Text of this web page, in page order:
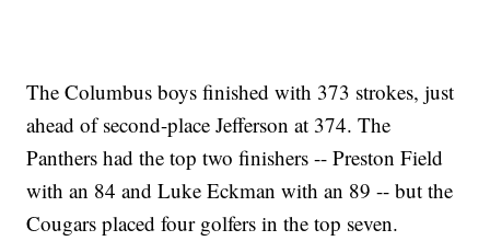
The Columbus boys finished with 373 strokes, just
ahead of second-place Jefferson at 374. The
Panthers had the top two finishers -- Preston Field
with an 84 and Luke Eckman with an 89 -- but the
Cougars placed four golfers in the top seven.